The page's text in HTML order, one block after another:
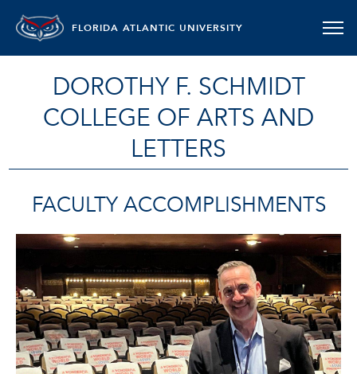
FLORIDA ATLANTIC UNIVERSITY
DOROTHY F. SCHMIDT
COLLEGE OF ARTS AND
LETTERS
FACULTY ACCOMPLISHMENTS